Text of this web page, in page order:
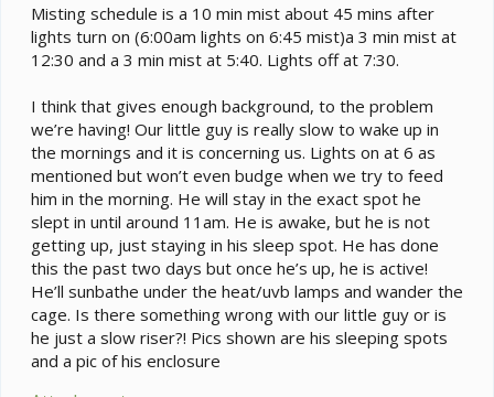
Misting schedule is a 10 min mist about 45 mins after
lights turn on (6:00am lights on 6:45 mist)a 3 min mist at
12:30 and a 3 min mist at 5:40. Lights off at 7:30.
I think that gives enough background, to the problem
we’re having! Our little guy is really slow to wake up in
the mornings and it is concerning us. Lights on at 6 as
mentioned but won’t even budge when we try to feed
him in the morning. He will stay in the exact spot he
slept in until around 11am. He is awake, but he is not
getting up, just staying in his sleep spot. He has done
this the past two days but once he’s up, he is active!
He’ll sunbathe under the heat/uvb lamps and wander the
cage. Is there something wrong with our little guy or is
he just a slow riser?! Pics shown are his sleeping spots
and a pic of his enclosure